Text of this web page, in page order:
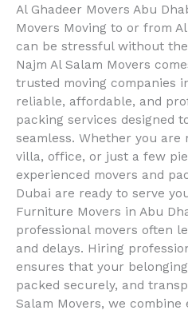
Al Ghadeer Movers Abu
Movers Moving to or from
can be stressful without
Najm Al Salam Movers
trusted moving companies
reliable, affordable, and
packing services designed
seamless. Whether you are
villa, office, or just a few
experienced movers and
Dubai are ready to serve
Furniture Movers in Abu
professional movers often
and delays. Hiring
ensures that your
packed securely, and
Salam Movers, we